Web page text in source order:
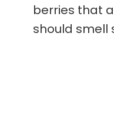
berries that
should smell